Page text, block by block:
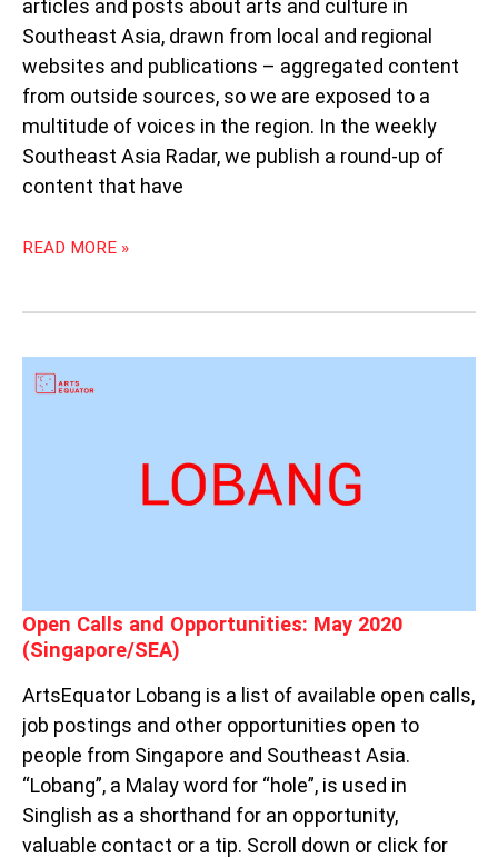
articles and posts about arts and culture in
Southeast Asia, drawn from local and regional
websites and publications – aggregated content
from outside sources, so we are exposed to a
multitude of voices in the region. In the weekly
Southeast Asia Radar, we publish a round-up of
content that have
READ MORE »
Open Calls and Opportunities: May 2020
(Singapore/SEA)
ArtsEquator Lobang is a list of available open calls,
job postings and other opportunities open to
people from Singapore and Southeast Asia.
“Lobang”, a Malay word for “hole”, is used in
Singlish as a shorthand for an opportunity,
valuable contact or a tip. Scroll down or click for
OPEN
CALLS